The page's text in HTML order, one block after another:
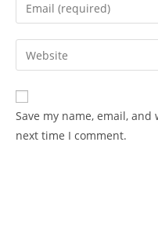
Save my name, email,
next time I comment.